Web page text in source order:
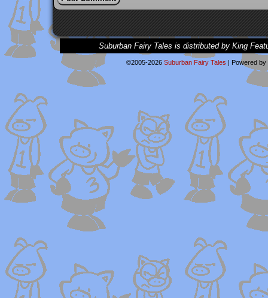
Suburban Fairy Tales is distributed by King
©2005-2026 Suburban Fairy Tales | Powered by